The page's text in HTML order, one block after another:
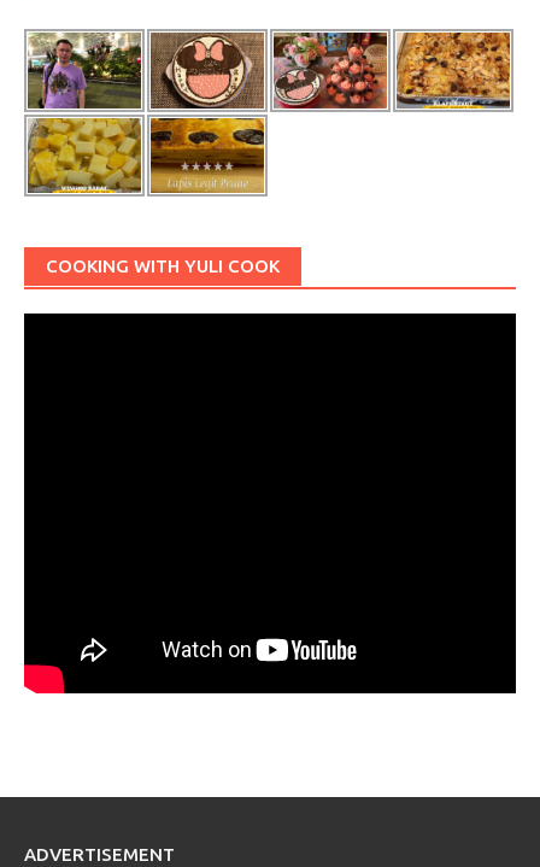
COOKING WITH YULI COOK
ADVERTISEMENT